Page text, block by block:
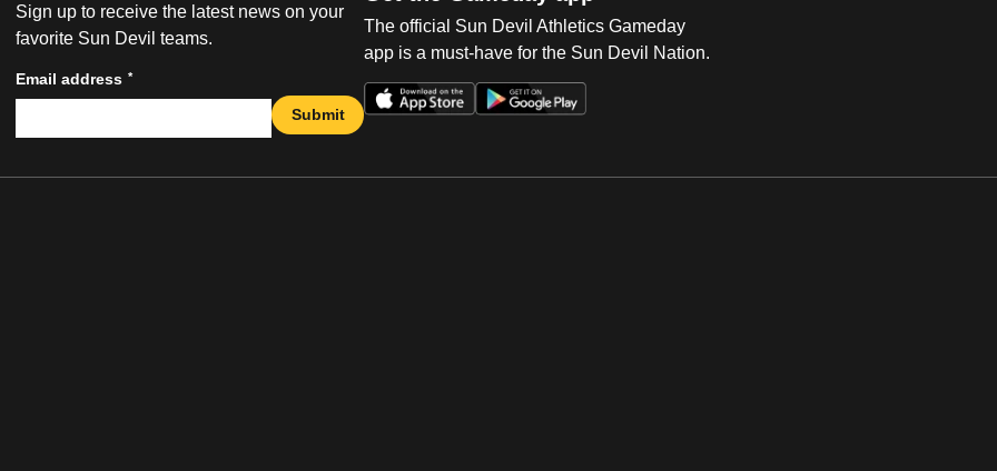
Sign up to receive the latest news on your
favorite Sun Devil teams.
Email address *
Submit
The official Sun Devil Athletics Gameday
app is a must-have for the Sun Devil Nation.